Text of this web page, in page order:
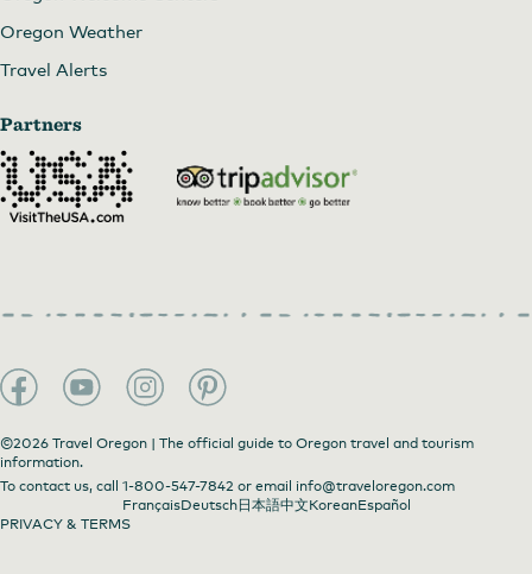
Oregon Weather
Travel Alerts
Partners
©2026 Travel Oregon | The official guide to Oregon travel and tourism
information.
To contact us, call 1-800-547-7842 or email info@traveloregon.com
FrançaisDeutsch日本語中文KoreanEspañol
PRIVACY & TERMS